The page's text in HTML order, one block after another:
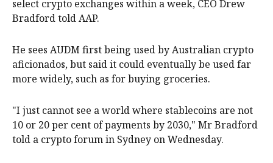
select crypto exchanges within a week, CEO Drew
Bradford told AAP.
He sees AUDM first being used by Australian crypto
aficionados, but said it could eventually be used far
more widely, such as for buying groceries.
"I just cannot see a world where stablecoins are not
10 or 20 per cent of payments by 2030," Mr Bradford
told a crypto forum in Sydney on Wednesday.